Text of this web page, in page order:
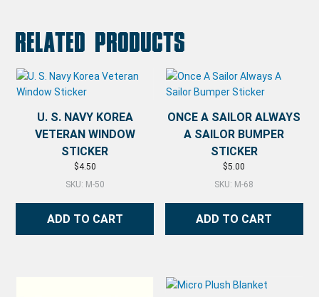
Related products
U. S. NAVY KOREA
VETERAN WINDOW
STICKER
$4.50
SKU: M-50
ADD TO CART
ONCE A SAILOR ALWAYS
A SAILOR BUMPER
STICKER
$5.00
SKU: M-68
ADD TO CART